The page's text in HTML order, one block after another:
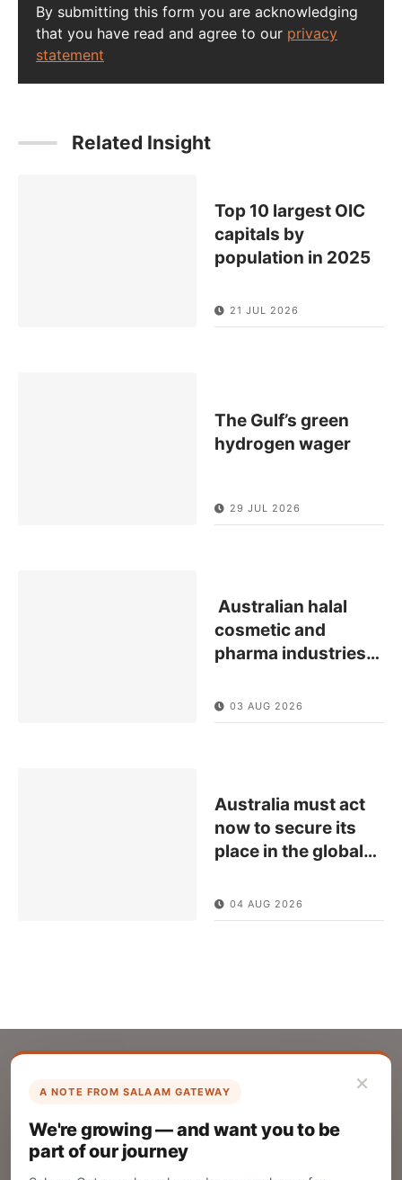
By submitting this form you are acknowledging
that you have read and agree to our privacy
statement
Related Insight
Top 10 largest OIC
capitals by
population in 2025
21 JUL 2026
The Gulf’s green
hydrogen wager
29 JUL 2026
Australian halal
cosmetic and
pharma industries…
03 AUG 2026
Australia must act
now to secure its
place in the global…
04 AUG 2026
×
A NOTE FROM SALAAM GATEWAY
We're growing — and want you to be
part of our journey
List Your Company
Create your company profile on Salaam
Gateway to reach a global Islamic audience.